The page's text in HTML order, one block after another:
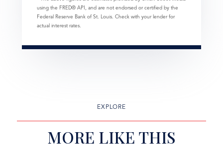
using the FRED® API, and are not endorsed or certified by the
Federal Reserve Bank of St. Louis. Check with your lender for
actual interest rates.
EXPLORE
MORE LIKE THIS